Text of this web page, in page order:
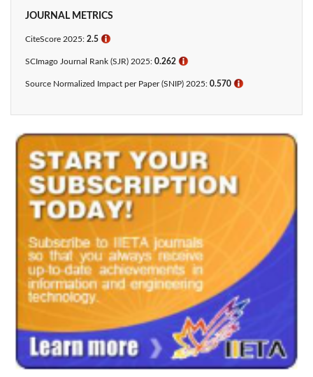
JOURNAL METRICS
CiteScore 2025: 2.5 ℹ
SCImago Journal Rank (SJR) 2025: 0.262 ℹ
Source Normalized Impact per Paper (SNIP) 2025: 0.570 ℹ